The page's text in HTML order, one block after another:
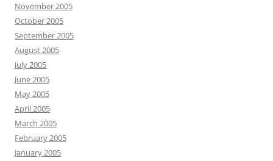
November 2005
October 2005
September 2005
August 2005
July 2005
June 2005
May 2005
April 2005
March 2005
February 2005
January 2005